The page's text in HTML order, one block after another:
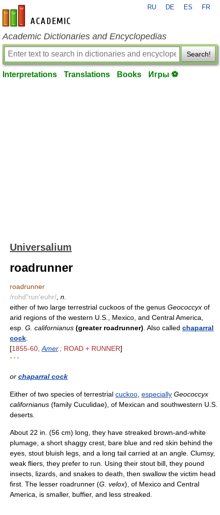
en-academic.com
RU DE ES FR
Academic Dictionaries and Encyclopedias
Search!
Interpretations Translations Books Игры ⚽
Universalium
roadrunner
roadrunner
/rohd"run'euhr/ n.
either of two large terrestrial cuckoos of the genus Geococcyx of
arid regions of the western U.S., Mexico, and Central America,
esp. G. californianus (greater roadrunner) . Also called chaparral
cock
[1855-60, Amer.; ROAD + RUNNER]
* * *
or chaparral cock
Either of two species of terrestrial cuckoo especially Geococcyx
californianus (family Cuculidae), of Mexican and southwestern U.S.
deserts.
About 22 in. (56 cm) long, they have streaked brown-and-white
plumage, a short shaggy crest, bare blue and red skin behind the
eyes, stout bluish legs, and a long tail carried at an angle. Clumsy,
weak fliers, they prefer to run. Using their stout bill, they pound
insects, lizards, and snakes to death, then swallow the victim head
first. The lesser roadrunner (G. velox), of Mexico and Central
America, is smaller, buffier, and less streaked.